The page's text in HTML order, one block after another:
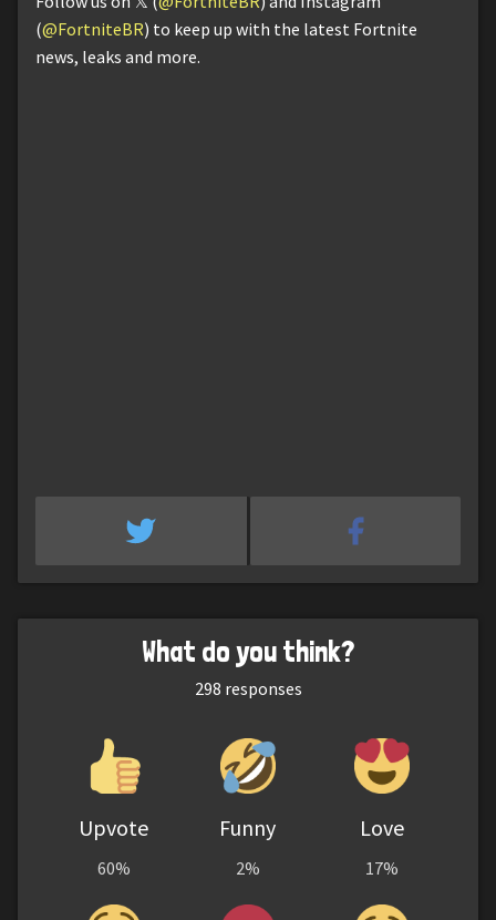
(@FortniteBR) to keep up with the latest Fortnite
news, leaks and more.
What do you think?
298 responses
Upvote
60%
Funny
2%
Love
17%